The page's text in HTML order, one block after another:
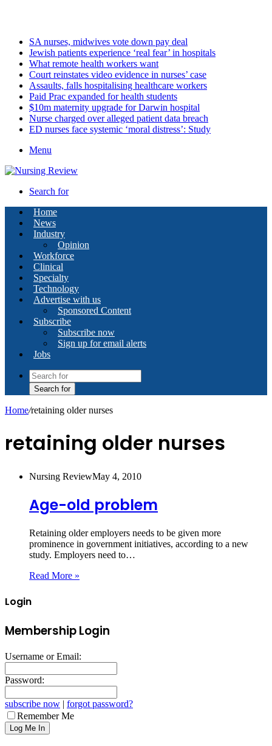
SA nurses, midwives vote down pay deal
Jewish patients experience ‘real fear’ in hospitals
What remote health workers want
Court reinstates video evidence in nurses’ case
Assaults, falls hospitalising healthcare workers
Paid Prac expanded for health students
$10m maternity upgrade for Darwin hospital
Nurse charged over alleged patient data breach
ED nurses face systemic ‘moral distress’: Study
Menu
Search for
Home
News
Industry
Opinion
Workforce
Clinical
Specialty
Technology
Advertise with us
Sponsored Content
Subscribe
Subscribe now
Sign up for email alerts
Jobs
Search for
Home/retaining older nurses
retaining older nurses
Nursing ReviewMay 4, 2010
Age-old problem
Retaining older employers needs to be given more
prominence in government initiatives, according to a new
study. Employers need to…
Read More »
Login
Membership Login
Username or Email:
Password:
subscribe now | forgot password?
Remember Me